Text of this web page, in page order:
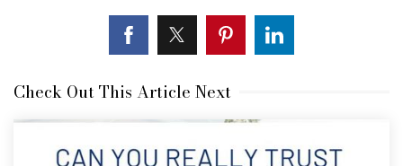
Check Out This Article Next